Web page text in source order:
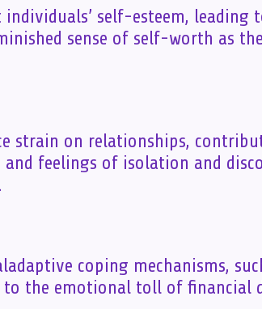
self-esteem, leading
sense of self-worth as
strain on relationships,
feelings of isolation and
coping mechanisms,
to the emotional toll of financial